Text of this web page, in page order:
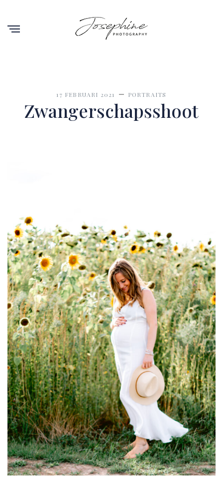
17 FEBRUARI 2021 PORTRAITS
Zwangerschapsshoot